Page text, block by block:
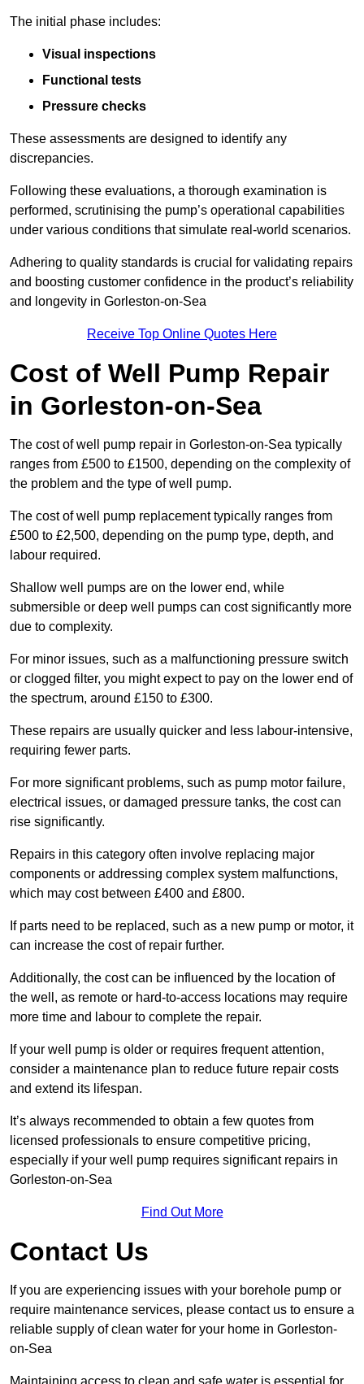
The initial phase includes:
Visual inspections
Functional tests
Pressure checks
These assessments are designed to identify any
discrepancies.
Following these evaluations, a thorough examination is
performed, scrutinising the pump’s operational capabilities
under various conditions that simulate real-world scenarios.
Adhering to quality standards is crucial for validating repairs
and boosting customer confidence in the product’s reliability
and longevity in Gorleston-on-Sea
Receive Top Online Quotes Here
Cost of Well Pump Repair
in Gorleston-on-Sea
The cost of well pump repair in Gorleston-on-Sea typically
ranges from £500 to £1500, depending on the complexity of
the problem and the type of well pump.
The cost of well pump replacement typically ranges from
£500 to £2,500, depending on the pump type, depth, and
labour required.
Shallow well pumps are on the lower end, while
submersible or deep well pumps can cost significantly more
due to complexity.
For minor issues, such as a malfunctioning pressure switch
or clogged filter, you might expect to pay on the lower end of
the spectrum, around £150 to £300.
These repairs are usually quicker and less labour-intensive,
requiring fewer parts.
For more significant problems, such as pump motor failure,
electrical issues, or damaged pressure tanks, the cost can
rise significantly.
Repairs in this category often involve replacing major
components or addressing complex system malfunctions,
which may cost between £400 and £800.
If parts need to be replaced, such as a new pump or motor, it
can increase the cost of repair further.
Additionally, the cost can be influenced by the location of
the well, as remote or hard-to-access locations may require
more time and labour to complete the repair.
If your well pump is older or requires frequent attention,
consider a maintenance plan to reduce future repair costs
and extend its lifespan.
It’s always recommended to obtain a few quotes from
licensed professionals to ensure competitive pricing,
especially if your well pump requires significant repairs in
Gorleston-on-Sea
Find Out More
Contact Us
If you are experiencing issues with your borehole pump or
require maintenance services, please contact us to ensure a
reliable supply of clean water for your home in Gorleston-
on-Sea